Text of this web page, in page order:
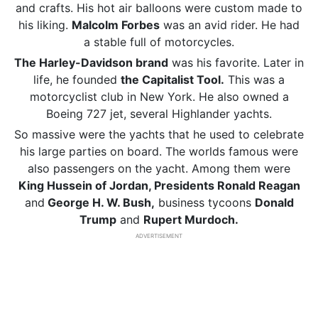
and crafts. His hot air balloons were custom made to
his liking. Malcolm Forbes was an avid rider. He had
a stable full of motorcycles.
The Harley-Davidson brand was his favorite. Later in
life, he founded the Capitalist Tool. This was a
motorcyclist club in New York. He also owned a
Boeing 727 jet, several Highlander yachts.
So massive were the yachts that he used to celebrate
his large parties on board. The worlds famous were
also passengers on the yacht. Among them were
King Hussein of Jordan, Presidents Ronald Reagan
and George H. W. Bush, business tycoons Donald
Trump and Rupert Murdoch.
ADVERTISEMENT